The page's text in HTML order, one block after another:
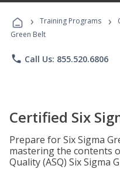
› Training Programs ›
Green Belt
phone Call Us: 855.520.6806
Certified Six
Prepare for Six Sigma
mastering the contents
Quality (ASQ) Six Sigma